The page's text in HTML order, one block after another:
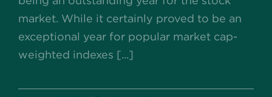
market. While it certainly proved to be an
exceptional year for popular market cap-
weighted indexes [...]